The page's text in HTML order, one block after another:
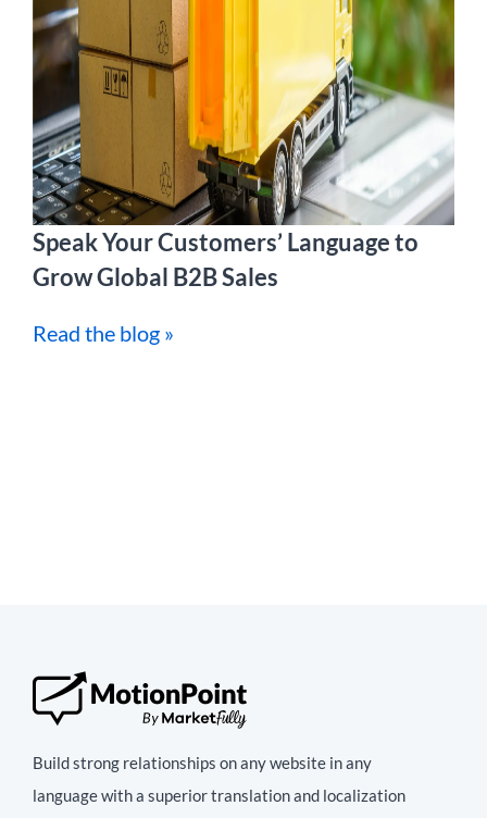
Speak Your Customers’ Language to
Grow Global B2B Sales
Read the blog »
Build strong relationships on any website in any
language with a superior translation and localization